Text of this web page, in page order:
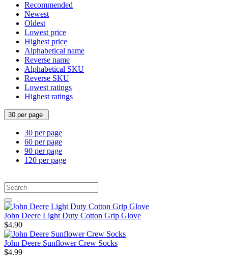
Recommended
Newest
Oldest
Lowest price
Highest price
Alphabetical name
Reverse name
Alphabetical SKU
Reverse SKU
Lowest ratings
Highest ratings
30 per page
30 per page
60 per page
90 per page
120 per page
John Deere Light Duty Cotton Grip Glove
$4.90
John Deere Sunflower Crew Socks
$4.99